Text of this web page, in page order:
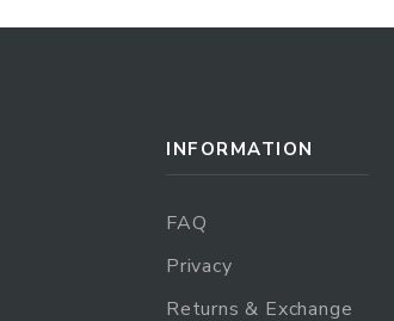
INFORMATION
FAQ
Privacy
Returns & Exchange